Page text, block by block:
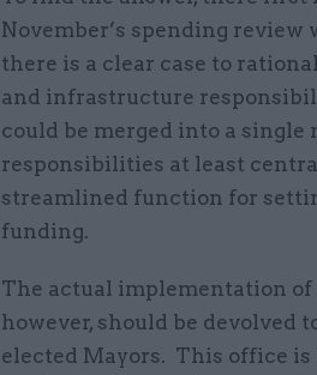
November’s spending
there is a clear case to
and infrastructure
could be merged into a
responsibilities at least
streamlined function for
funding.
The actual implementation
however, should be devolved
elected Mayors. This office